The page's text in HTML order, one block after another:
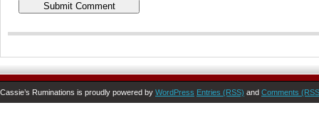
Cassie’s Ruminations is proudly powered by WordPress Entries (RSS) and Comments